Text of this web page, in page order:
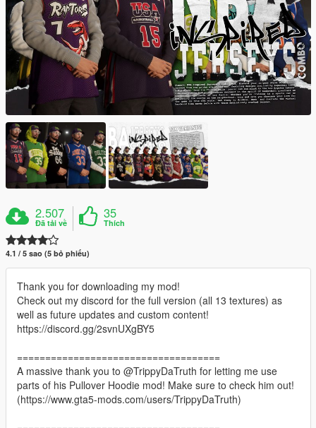
2.507
Đã tải về
35
Thích
4.1 / 5 sao (5 bỏ phiếu)
Thank you for downloading my mod!
Check out my discord for the full version (all 13 textures) as
well as future updates and custom content!
https://discord.gg/2svnUXgBY5
====================================
A massive thank you to @TrippyDaTruth for letting me use
parts of his Pullover Hoodie mod! Make sure to check him out!
(https://www.gta5-mods.com/users/TrippyDaTruth)